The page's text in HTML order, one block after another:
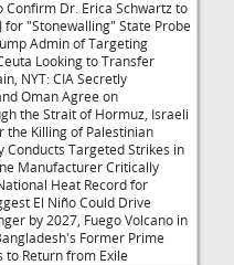
Confirm Dr. Erica Schwartz to
for "Stonewalling" State Probe
Admin of Targeting
Looking to Transfer
NYT: CIA Secretly
Oman Agree on
the Strait of Hormuz, Israeli
the Killing of Palestinian
Targeted Strikes in
Manufacturer Critically
Heat Record for
El Niño Could Drive
by 2027, Fuego Volcano in
Former Prime
to Return from Exile